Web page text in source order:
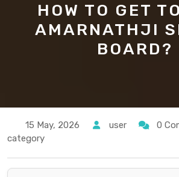
HOW TO GET
AMARNATHJI
BOARD?
15 May, 2026 user 0
category